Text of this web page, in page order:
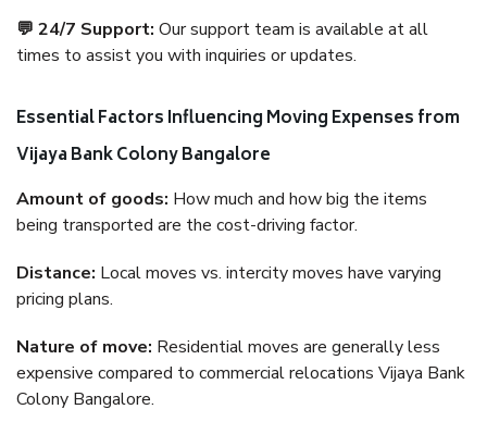
💬 24/7 Support: Our support team is available at all
times to assist you with inquiries or updates.
Essential Factors Influencing Moving Expenses from
Vijaya Bank Colony Bangalore
Amount of goods: How much and how big the items
being transported are the cost-driving factor.
Distance: Local moves vs. intercity moves have varying
pricing plans.
Nature of move: Residential moves are generally less
expensive compared to commercial relocations Vijaya Bank
Colony Bangalore.